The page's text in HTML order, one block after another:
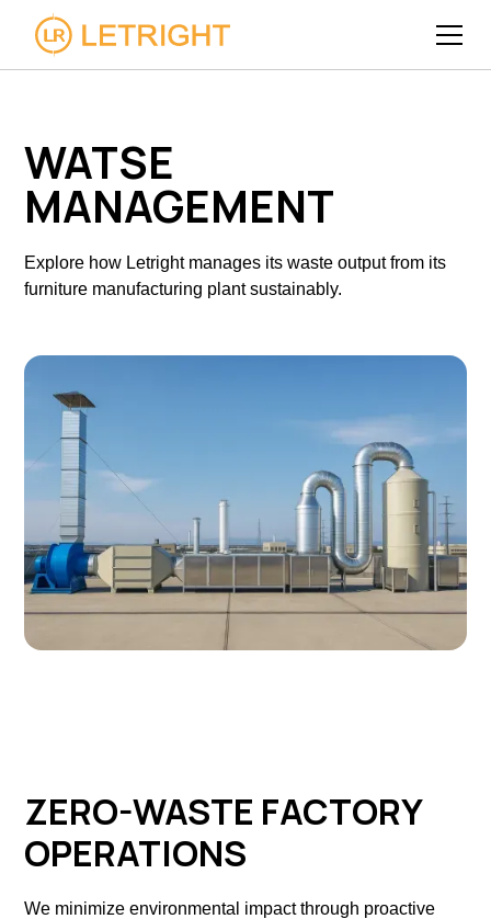
WATSE
MANAGEMENT
Explore how Letright manages its waste output from its
furniture manufacturing plant sustainably.
ZERO-WASTE FACTORY
OPERATIONS
We minimize environmental impact through proactive